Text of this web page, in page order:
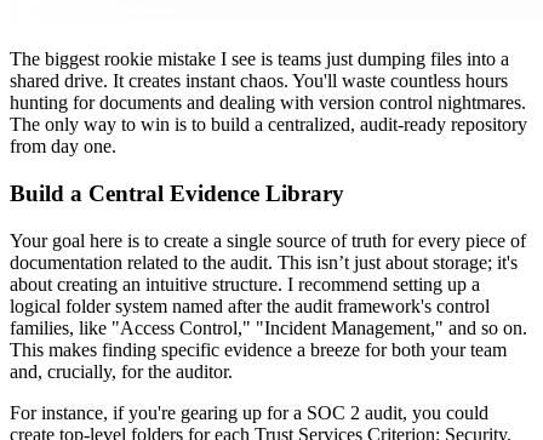
The biggest rookie mistake I see is teams just dumping files into a
shared drive. It creates instant chaos. You'll waste countless hours
hunting for documents and dealing with version control nightmares.
The only way to win is to build a centralized, audit-ready repository
from day one.
Build a Central Evidence Library
Your goal here is to create a single source of truth for every piece of
documentation related to the audit. This isn’t just about storage; it's
about creating an intuitive structure. I recommend setting up a
logical folder system named after the audit framework's control
families, like "Access Control," "Incident Management," and so on.
This makes finding specific evidence a breeze for both your team
and, crucially, for the auditor.
For instance, if you're gearing up for a SOC 2 audit, you could
create top-level folders for each Trust Services Criterion: Security,